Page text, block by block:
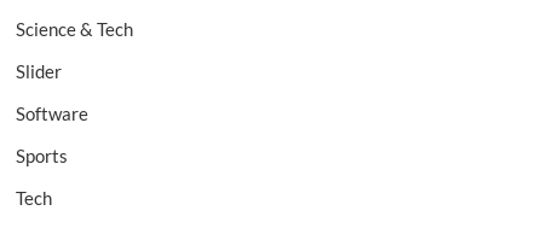
Science & Tech
Slider
Software
Sports
Tech